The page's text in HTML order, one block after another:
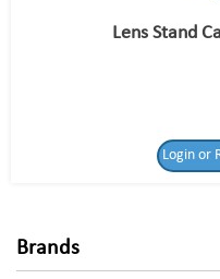
Lens Stand
Login or
Brands